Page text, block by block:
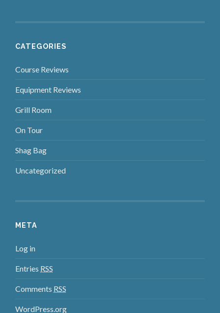
CATEGORIES
Course Reviews
Equipment Reviews
Grill Room
On Tour
Shag Bag
Uncategorized
META
Log in
Entries RSS
Comments RSS
WordPress.org